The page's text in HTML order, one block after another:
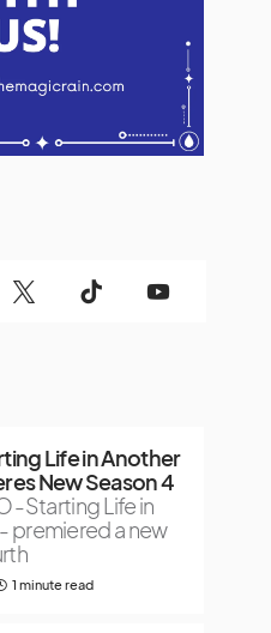
Life in Another
New Season 4
-Starting Life in
premiered a new
1 minute read